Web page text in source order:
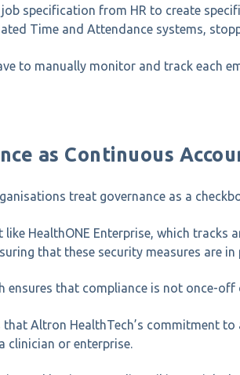
job specification from HR to create
Time and Attendance systems,
to manually monitor and track each
as Continuous
treat governance as a
HealthONE Enterprise, which tracks
that these security measures are
ensures that compliance is not once-
that Altron HealthTech’s commitment
clinician or enterprise.